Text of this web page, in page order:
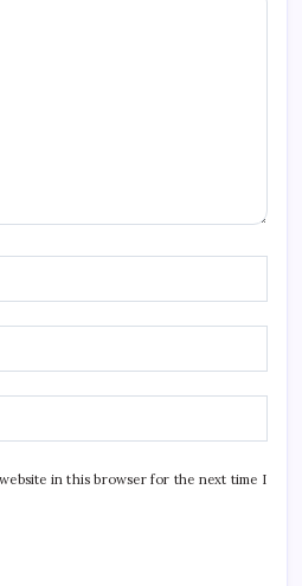
website in this browser for the next time I